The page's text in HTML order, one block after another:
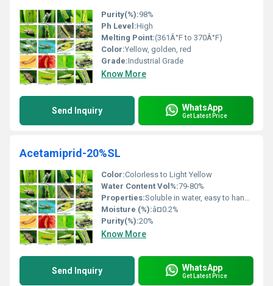
Purity(%):98%
Ph Level:High
Melting Point:(361Â°F to 370Â°F)
Color:Yellow, golden, red
Grade:Industrial Grade
Know More
Send Inquiry WhatsApp
Get Latest Price
Acetamiprid-20%SL
Color:Colorless to Light Yellow
Water Content Vol%:79-80%
Properties:Soluble in water, easy to handle, systemic insecticide
Moisture (%):â¤0.2%
Purity(%):20%
Know More
Send Inquiry WhatsApp
Get Latest Price